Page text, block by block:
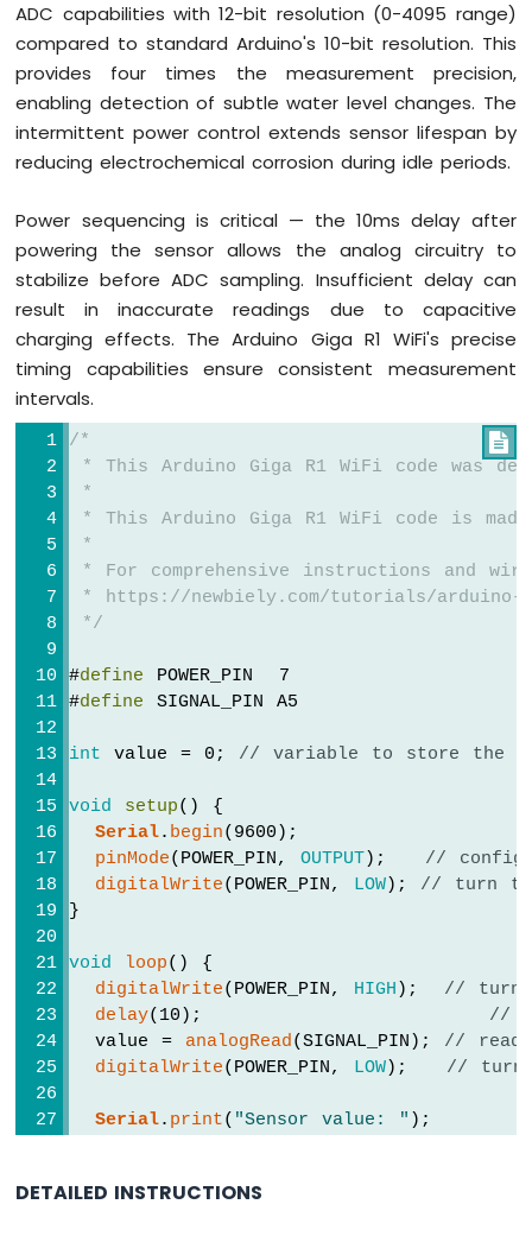
ADC capabilities with 12-bit resolution (0-4095 range)
compared to standard Arduino's 10-bit resolution. This
provides four times the measurement precision,
enabling detection of subtle water level changes. The
intermittent power control extends sensor lifespan by
reducing electrochemical corrosion during idle periods.
Power sequencing is critical — the 10ms delay after
powering the sensor allows the analog circuitry to
stabilize before ADC sampling. Insufficient delay can
result in inaccurate readings due to capacitive
charging effects. The Arduino Giga R1 WiFi's precise
timing capabilities ensure consistent measurement
intervals.

/*
* This Arduino Giga R1 WiFi code was
*
* This Arduino Giga R1 WiFi code is
*
* For comprehensive instructions and
* https://newbiely.com/tutorials/arduino-
*/
#define POWER_PIN  7
#define SIGNAL_PIN A5
int value = 0; // variable to store the
void setup() {
Serial. begin(9600);
pinMode(POWER_PIN, OUTPUT); //
digitalWrite(POWER_PIN, LOW); // turn
}
void loop() {
digitalWrite(POWER_PIN, HIGH ); // turn
delay(10); //
  value =
analogRead(SIGNAL_PIN); // read
digitalWrite(POWER_PIN, LOW); // turn
Serial. print( "Sensor value: " );
delay (1000);
DETAILED INSTRUCTIONS